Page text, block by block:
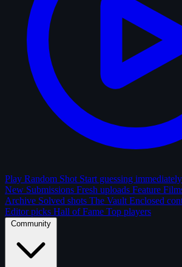
Play Random Shot Start guessing immediately
New Submissions Fresh uploads Feature
Archive Solved shots The Vault Enclosed
Editor picks Hall of Fame Top players
Community